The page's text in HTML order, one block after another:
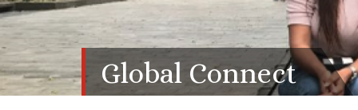
Global Connect